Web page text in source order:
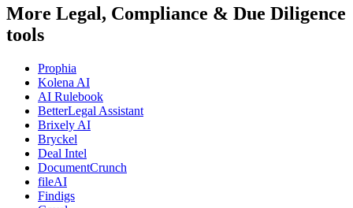
More Legal, Compliance & Due Diligence
tools
Prophia
Kolena AI
AI Rulebook
BetterLegal Assistant
Brixely AI
Bryckel
Deal Intel
DocumentCrunch
fileAI
Findigs